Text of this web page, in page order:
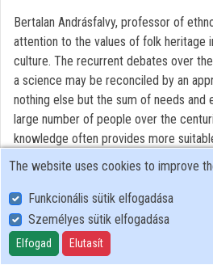
Bertalan Andrásfalvy, professor of
attention to the values of folk heritage
culture. The recurrent debates over
a science may be reconciled by an
nothing else but the sum of needs and
large number of people over the
knowledge often provides more
than contemporary techniques. Folk
by safeguarding the humane,
Customs of childbearing and child
festival days are not only "nice", but
our very day.
The website uses cookies to improve
Funkcionális sütik elfogadása
Személyes sütik elfogadása
Elfogad Elutasít